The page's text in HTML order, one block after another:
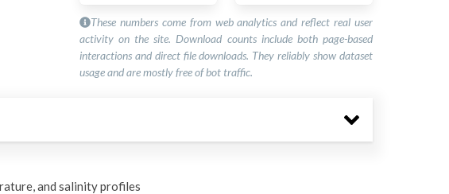
These numbers come from web analytics and reflect real user
activity on the site. Download counts include both page-based
interactions and direct file downloads. They reliably show dataset
usage and are mostly free of bot traffic.
and salinity profiles